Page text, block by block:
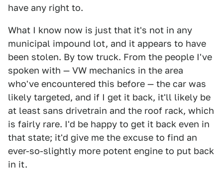
have any right to.
What I know now is just that it's not in any
municipal impound lot, and it appears to have
been stolen. By tow truck. From the people I've
spoken with — VW mechanics in the area
who've encountered this before — the car was
likely targeted, and if I get it back, it'll likely be
at least sans drivetrain and the roof rack, which
is fairly rare. I'd be happy to get it back even in
that state; it'd give me the excuse to find an
ever-so-slightly more potent engine to put back
in it.